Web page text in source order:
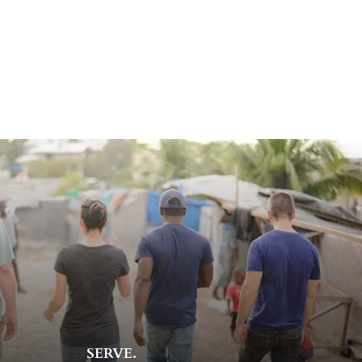
SERVE.